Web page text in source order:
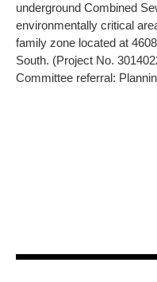
underground Combined
environmentally critical
family zone located at
South. (Project No.
Committee referral: